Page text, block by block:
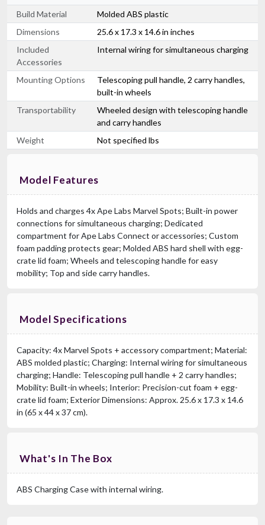
Build Material
Molded ABS plastic
Dimensions
25.6 x 17.3 x 14.6 in inches
Included
Accessories
Internal wiring for simultaneous charging
Mounting Options
Telescoping pull handle, 2 carry handles,
built-in wheels
Transportability
Wheeled design with telescoping handle
and carry handles
Weight
Not specified lbs
Model Features
Holds and charges 4x Ape Labs Marvel Spots; Built-in power
connections for simultaneous charging; Dedicated
compartment for Ape Labs Connect or accessories; Custom
foam padding protects gear; Molded ABS hard shell with egg-
crate lid foam; Wheels and telescoping handle for easy
mobility; Top and side carry handles.
Model Specifications
Capacity: 4x Marvel Spots + accessory compartment; Material:
ABS molded plastic; Charging: Internal wiring for simultaneous
charging; Handle: Telescoping pull handle + 2 carry handles;
Mobility: Built-in wheels; Interior: Precision-cut foam + egg-
crate lid foam; Exterior Dimensions: Approx. 25.6 x 17.3 x 14.6
in (65 x 44 x 37 cm).
What's In The Box
ABS Charging Case with internal wiring.